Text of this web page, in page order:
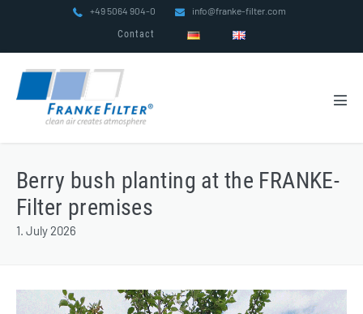
+49 5064 904-0 info@franke-filter.com
Contact
Berry bush planting at the FRANKE-
Filter premises
1. July 2026